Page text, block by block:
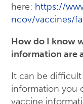
here: https://
ncov/vaccines/
How do I know
information are
It can be
information you
vaccine